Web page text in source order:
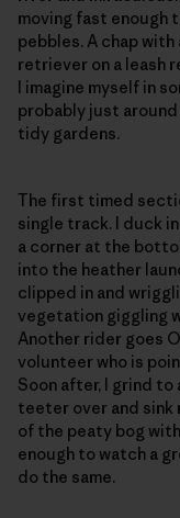
moving fast enough
pebbles. A chap
retriever on a leash
I imagine myself in
probably just
tidy gardens.
The first timed
single track. I duck
a corner at the
into the heather
clipped in and
vegetation giggling
Another rider goes
volunteer who is
Soon after, I grind
teeter over and sink
of the peaty bog
enough to watch a
do the same.